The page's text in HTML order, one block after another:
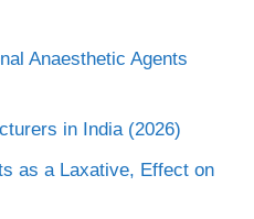
Anaesthetic Agents
in India (2026)
as a Laxative, Effect on